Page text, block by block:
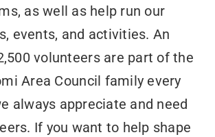
as well as help run our
events, and activities. An
volunteers are part of the
Area Council family every
always appreciate and need
If you want to help shape